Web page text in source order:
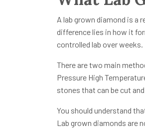
A lab grown diamond is a
difference lies in how it
controlled lab over weeks.
There are two main
Pressure High
stones that can be cut
You should understand
Lab grown diamonds are